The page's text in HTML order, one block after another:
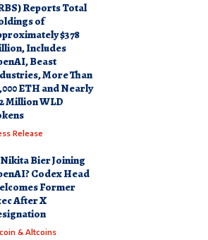
Reports Total
of
$378
Includes
Beast
More Than
ETH and Nearly
Million WLD
Release
Bier Joining
Codex Head
Former
After X
& Altcoins